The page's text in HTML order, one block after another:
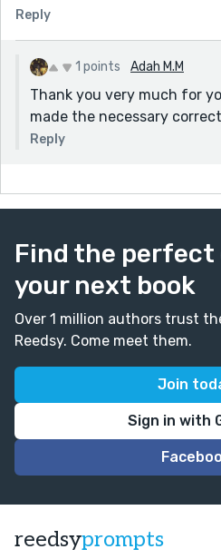
- I have only been scared of
and humans are not among
When he was home on
part of the world.
- I think you meant vacation
Some of my friends say the
- noticed instead of notice
recharge.
- so instead of do
Good job, and thanks for
Reply
1 points Adah M.M
Thank you very much for
made the necessary
Reply
Find the
your next book
Over 1 million authors trust
Reedsy. Come meet them.
Join
Sign in with
reedsyprompts